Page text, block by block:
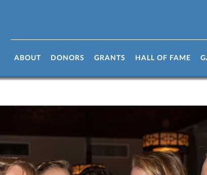
ABOUT DONORS GRANTS HALL OF FAME